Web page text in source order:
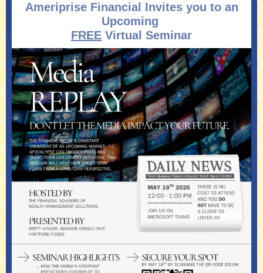
Ameriprise Financial Invites you to an
Upcoming
FREE Virtual Seminar